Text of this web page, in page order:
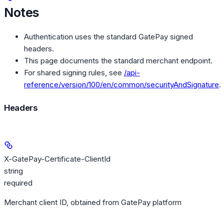
Notes
Authentication uses the standard GatePay signed
headers.
This page documents the standard merchant endpoint.
For shared signing rules, see /api-
reference/version/100/en/common/securityAndSignature.
Headers
X-GatePay-Certificate-ClientId
string
required
Merchant client ID, obtained from GatePay platform